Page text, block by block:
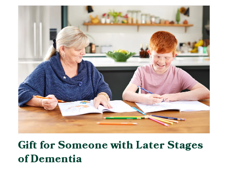
Gift for Someone with Later Stages
of Dementia